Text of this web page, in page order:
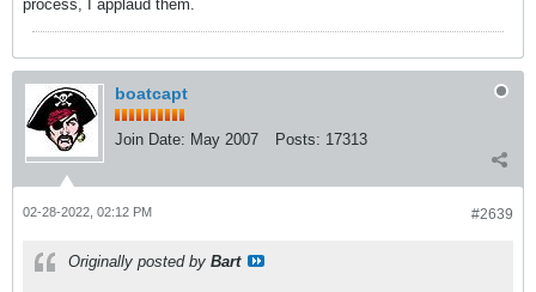
process, I applaud them.
boatcapt
Join Date: May 2007 Posts: 17313
#2639
02-28-2022, 02:12 PM
Originally posted by Bart